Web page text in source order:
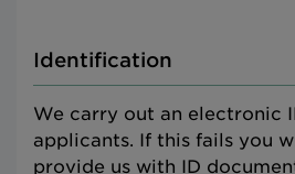
Identification
We carry out an electronic
applicants. If this fails you
provide us with ID